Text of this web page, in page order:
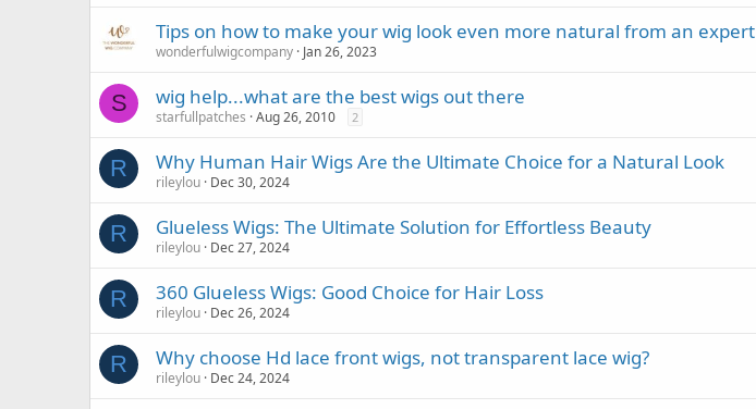
Tips on how to make your wig look even more natural from an expert
wonderfulwigcompany Jan 26, 2023
S wig help...what are the best wigs out there
starfullpatches Aug 26, 2010 2
R Why Human Hair Wigs Are the Ultimate Choice for a Natural Look
rileylou Dec 30, 2024
R Glueless Wigs: The Ultimate Solution for Effortless Beauty
rileylou Dec 27, 2024
R 360 Glueless Wigs: Good Choice for Hair Loss
rileylou Dec 26, 2024
R Why choose Hd lace front wigs, not transparent lace wig?
rileylou Dec 24, 2024